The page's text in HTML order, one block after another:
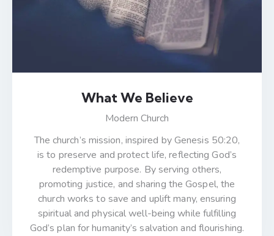
What We Believe
Modern Church
The church’s mission, inspired by Genesis 50:20,
is to preserve and protect life, reflecting God’s
redemptive purpose. By serving others,
promoting justice, and sharing the Gospel, the
church works to save and uplift many, ensuring
spiritual and physical well-being while fulfilling
God’s plan for humanity’s salvation and flourishing.